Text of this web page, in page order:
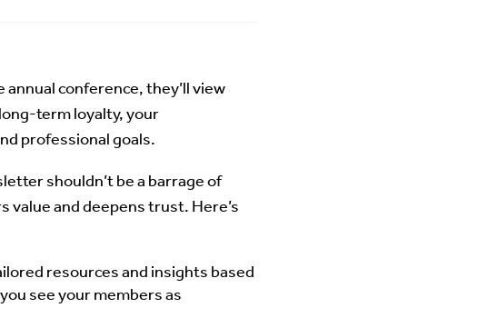
conference, they’ll view
term loyalty, your
professional goals.
shouldn’t be a barrage of
and deepens trust. Here’s
resources and insights based
see your members as